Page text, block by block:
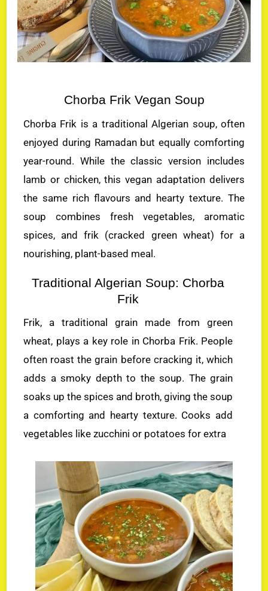
Chorba Frik Vegan Soup
Chorba Frik is a traditional Algerian soup, often
enjoyed during Ramadan but equally comforting
year-round. While the classic version includes
lamb or chicken, this vegan adaptation delivers
the same rich flavours and hearty texture. The
soup combines fresh vegetables, aromatic
spices, and frik (cracked green wheat) for a
nourishing, plant-based meal.
Traditional Algerian Soup: Chorba
Frik
Frik, a traditional grain made from green
wheat, plays a key role in Chorba Frik. People
often roast the grain before cracking it, which
adds a smoky depth to the soup. The grain
soaks up the spices and broth, giving the soup
a comforting and hearty texture. Cooks add
vegetables like zucchini or potatoes for extra